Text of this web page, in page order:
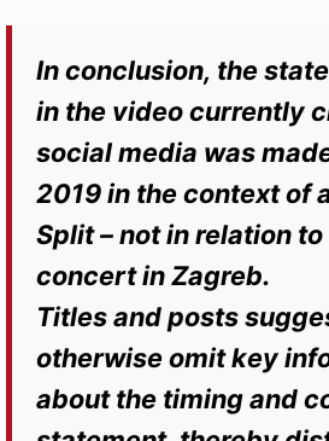
In conclusion, the
in the video currently
social media was
2019 in the context of
Split – not in relation
concert in Zagreb.
Titles and posts
otherwise omit key
about the timing and